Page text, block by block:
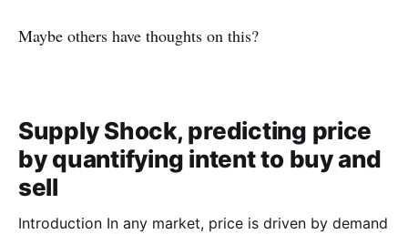
Maybe others have thoughts on this?
Supply Shock, predicting price
by quantifying intent to buy and
sell
Introduction In any market, price is driven by demand